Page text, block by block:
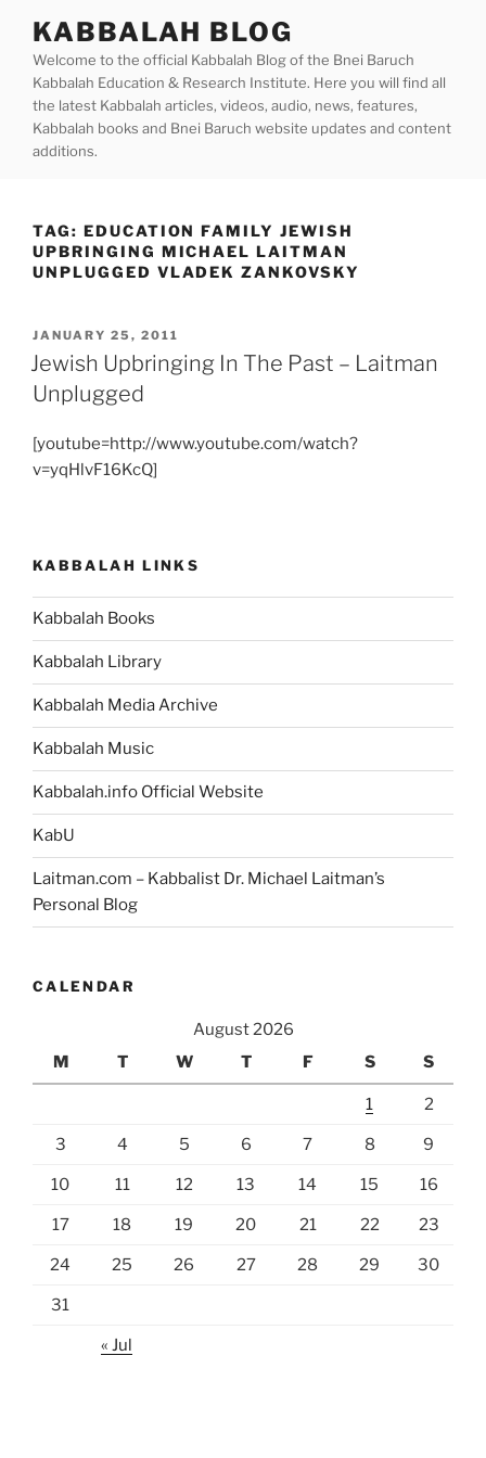
content
KABBALAH BLOG
Welcome to the official Kabbalah Blog of the Bnei Baruch
Kabbalah Education & Research Institute. Here you will find all
the latest Kabbalah articles, videos, audio, news, features,
Kabbalah books and Bnei Baruch website updates and content
additions.
TAG: EDUCATION FAMILY JEWISH
UPBRINGING MICHAEL LAITMAN
UNPLUGGED VLADEK ZANKOVSKY
POSTED
ON
JANUARY 25, 2011
Jewish Upbringing In The Past – Laitman
Unplugged
[youtube=http://www.youtube.com/watch?
v=yqHlvF16KcQ]
KABBALAH LINKS
Kabbalah Books
Kabbalah Library
Kabbalah Media Archive
Kabbalah Music
Kabbalah.info Official Website
KabU
Laitman.com – Kabbalist Dr. Michael Laitman’s
Personal Blog
CALENDAR
August 2026
M
T W T F S S
1 2
3 4 5 6 7 8 9
10 11 12 13 14 15 16
17 18 19 20 21 22 23
24 25 26 27 28 29 30
31
« Jul